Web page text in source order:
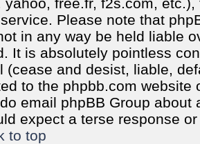
Please note that
in any way be held liable
It is absolutely pointless
(cease and desist, liable,
to the phpbb.com website
email phpBB Group
expect a terse response
to top